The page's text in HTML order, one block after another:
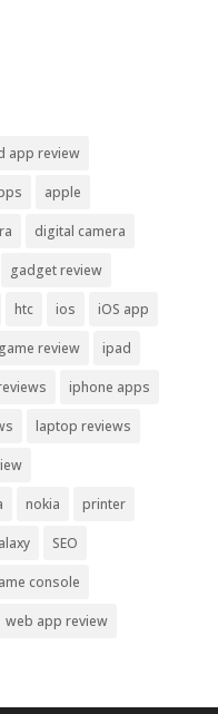
app review
apple
digital camera
gadget review
htc ios iOS app
review ipad
iphone apps
laptop reviews
nokia printer
SEO
console
web app review